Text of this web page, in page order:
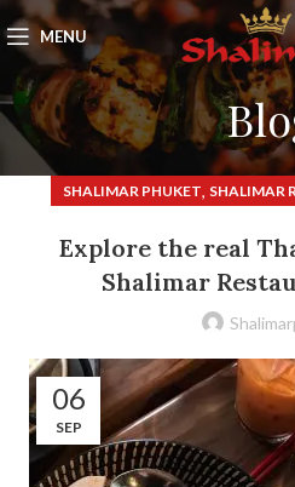
MENU
SHALIMAR PHUKET, SHALIMAR
Explore the real
Shalimar
06
SEP